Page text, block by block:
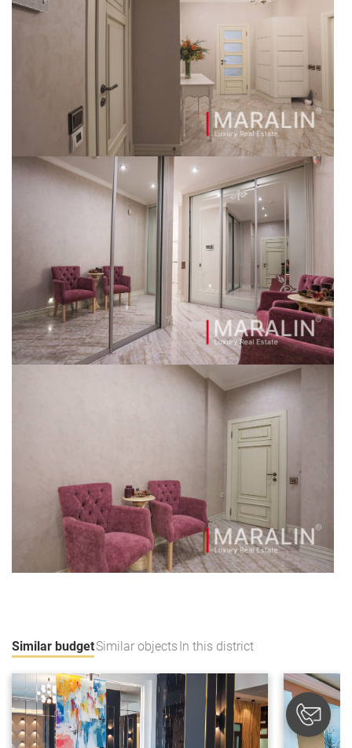
Similar budgetSimilar objects In this district